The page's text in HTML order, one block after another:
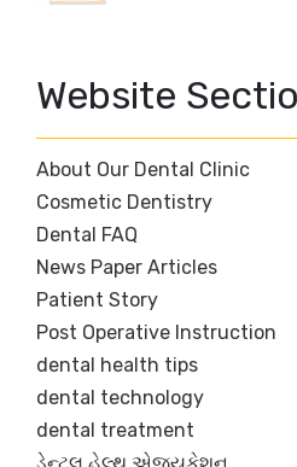
Website
About Our Dental Clinic
Cosmetic Dentistry
Dental FAQ
News Paper Articles
Patient Story
Post Operative Instruction
dental health tips
dental technology
dental treatment